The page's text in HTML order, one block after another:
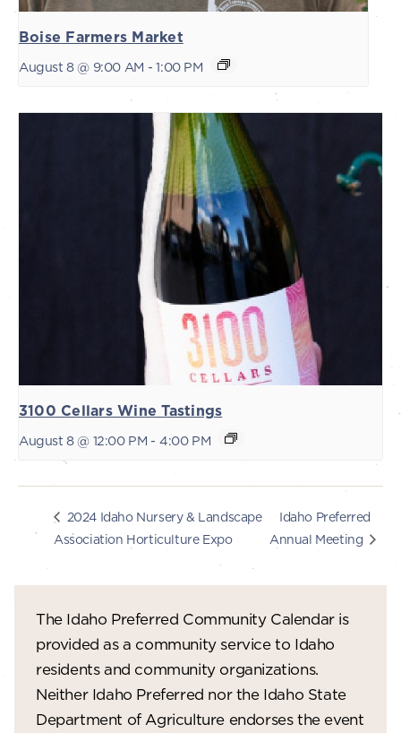
Boise Farmers Market
August 8 @ 9:00 AM - 1:00 PM
3100 Cellars Wine Tastings
August 8 @ 12:00 PM - 4:00 PM
2024 Idaho Nursery & Landscape
Association Horticulture Expo
Idaho Preferred
Annual Meeting
The Idaho Preferred Community Calendar is
provided as a community service to Idaho
residents and community organizations.
Neither Idaho Preferred nor the Idaho State
Department of Agriculture endorses the event